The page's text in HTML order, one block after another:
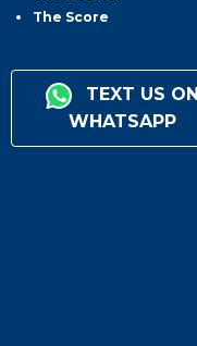
The Score
TEXT US ON
WHATSAPP